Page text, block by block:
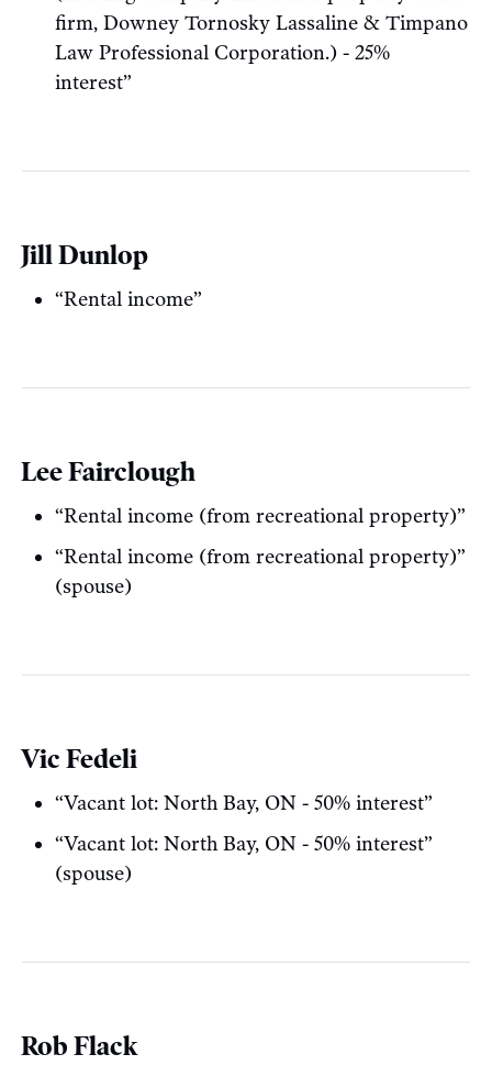
firm, Downey Tornosky Lassaline & Timpano
Law Professional Corporation.) - 25%
interest”
Jill Dunlop
“Rental income”
Lee Fairclough
“Rental income (from recreational property)”
“Rental income (from recreational property)”
(spouse)
Vic Fedeli
“Vacant lot: North Bay, ON - 50% interest”
“Vacant lot: North Bay, ON - 50% interest”
(spouse)
Rob Flack